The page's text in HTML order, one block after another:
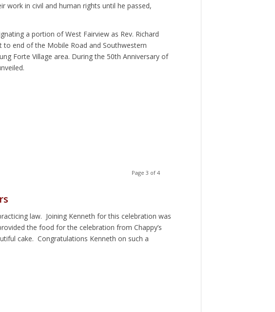
work in civil and human rights until he passed,
a portion of West Fairview as Rev. Richard
end of the Mobile Road and Southwestern
Forte Village area. During the 50th Anniversary of
Page 3 of 4
law. Joining Kenneth for this celebration was
the food for the celebration from Chappy’s
cake. Congratulations Kenneth on such a